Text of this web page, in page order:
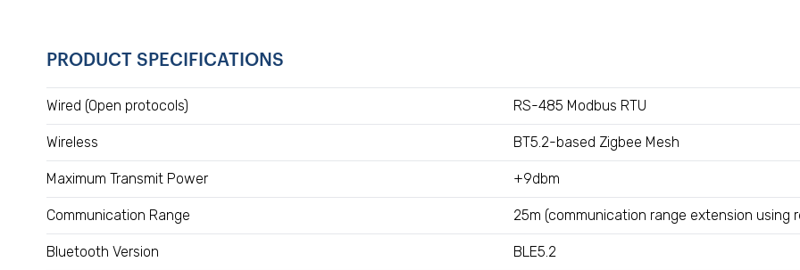
PRODUCT SPECIFICATIONS
Wired (Open protocols) RS-485 Modbus RTU
Wireless BT5.2-based Zigbee Mesh
Maximum Transmit Power +9dbm
Communication Range 25m (communication range extension using
Bluetooth Version BLE5.2